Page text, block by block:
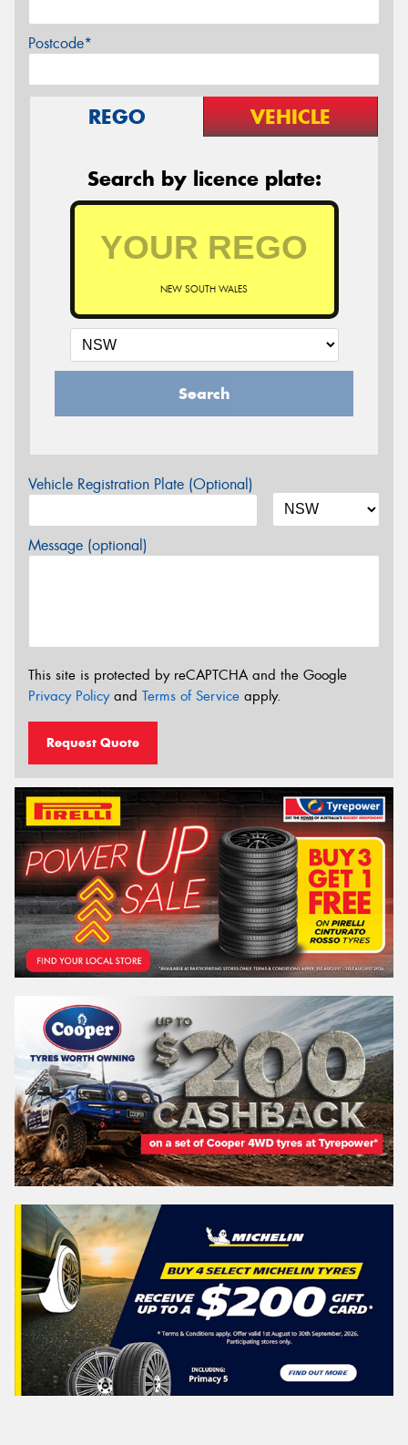
Postcode*
REGO VEHICLE
Search by licence plate:
NEW SOUTH WALES
Search
Vehicle Registration Plate (Optional)
Message (optional)
This site is protected by reCAPTCHA and the Google
Privacy Policyand Terms of Service apply.
Request Quote